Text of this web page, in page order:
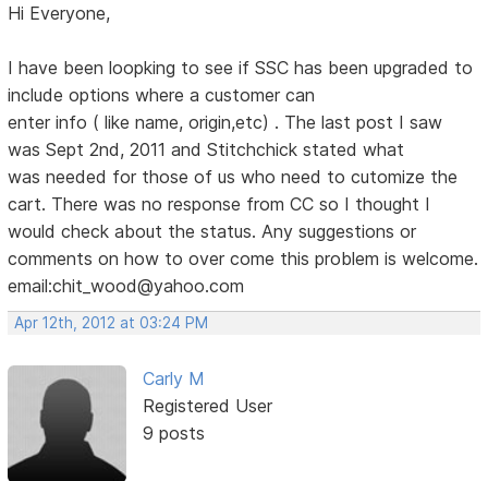
Hi Everyone,
I have been loopking to see if SSC has been upgraded to
include options where a customer can
enter info ( like name, origin,etc) . The last post I saw
was Sept 2nd, 2011 and Stitchchick stated what
was needed for those of us who need to cutomize the
cart. There was no response from CC so I thought I
would check about the status. Any suggestions or
comments on how to over come this problem is welcome.
email:chit_wood@yahoo.com
Apr 12th, 2012 at 03:24 PM
Carly M
Registered User
9 posts